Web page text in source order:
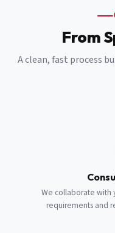
From
A clean, fast process
We collaborate with
requirements and